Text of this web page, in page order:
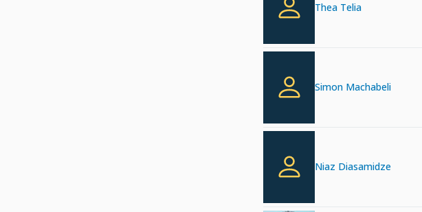
Thea Telia
Simon Machabeli
Niaz Diasamidze